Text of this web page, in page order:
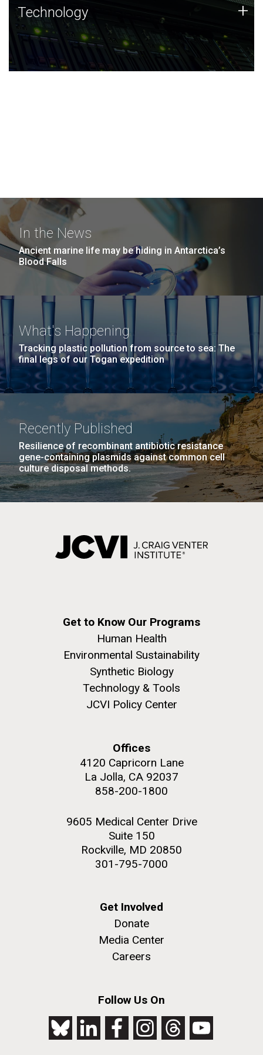
Technology
JCVI was built on a foundation of technology strengths
and this tradition continues today.
Technology +
In the News
Ancient marine life may be hiding in Antarctica’s
Blood Falls
What's Happening
Tracking plastic pollution from source to sea: The
final legs of our Togan expedition
Recently Published
Resilience of recombinant antibiotic resistance
gene-containing plasmids against common cell
culture disposal methods.
Get to Know Our Programs
Human Health
Environmental Sustainability
Synthetic Biology
Technology & Tools
JCVI Policy Center
Offices
4120 Capricorn Lane
La Jolla, CA 92037
858-200-1800
9605 Medical Center Drive
Suite 150
Rockville, MD 20850
301-795-7000
Get Involved
Donate
Media Center
Careers
Follow Us On